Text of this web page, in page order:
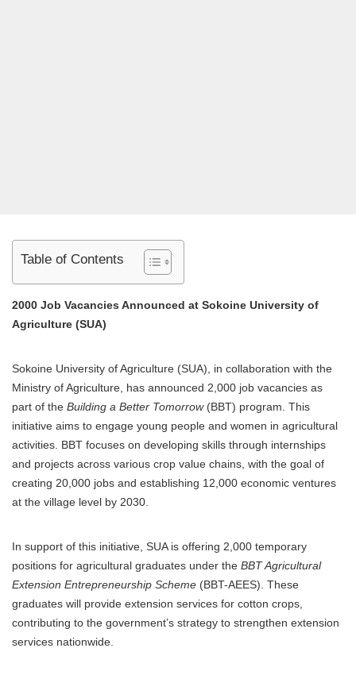
Table of Contents
2000 Job Vacancies Announced at Sokoine University of
Agriculture (SUA)
Sokoine University of Agriculture (SUA), in collaboration with the
Ministry of Agriculture, has announced 2,000 job vacancies as
part of the Building a Better Tomorrow(BBT) program. This
initiative aims to engage young people and women in agricultural
activities. BBT focuses on developing skills through internships
and projects across various crop value chains, with the goal of
creating 20,000 jobs and establishing 12,000 economic ventures
at the village level by 2030.
In support of this initiative, SUA is offering 2,000 temporary
positions for agricultural graduates under the BBT Agricultural
Extension Entrepreneurship Scheme (BBT-AEES). These
graduates will provide extension services for cotton crops,
contributing to the government’s strategy to strengthen extension
services nationwide.